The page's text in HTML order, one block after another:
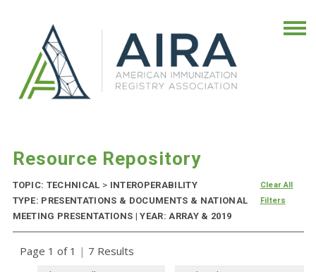
Resource Repository
TOPIC: TECHNICAL > INTEROPERABILITY
TYPE: PRESENTATIONS & DOCUMENTS & NATIONAL
MEETING PRESENTATIONS | YEAR: ARRAY & 2019
Clear All
Filters
Page 1 of 1 | 7 Results